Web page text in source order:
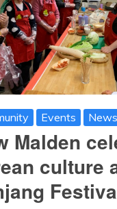
Events News
Malden
culture